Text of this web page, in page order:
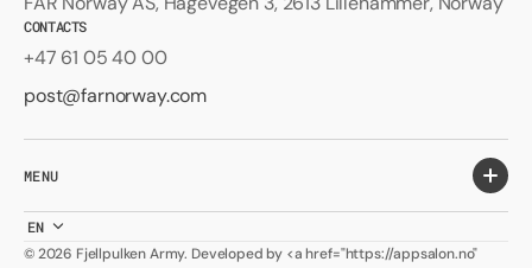
CONTACTS
+47 61 05 40 00
post@farnorway.com
MENU
EN
© 2026 Fjellpulken Army. Developed by <a href="https://appsalon.no"